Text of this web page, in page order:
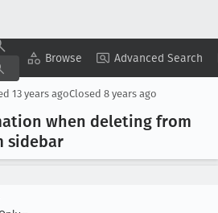
Browse Advanced Search
Copy Summary ▾ View ▾
13 years agoClosed 8 years ago
when deleting from
sidebar